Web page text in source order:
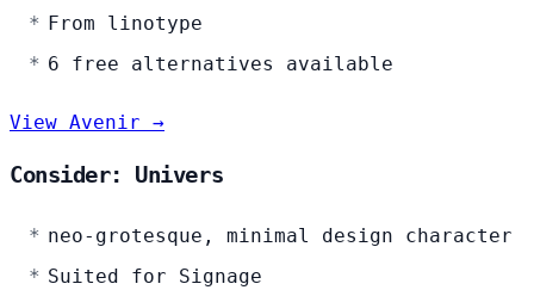
From linotype
6 free alternatives available
View Avenir →
Consider: Univers
neo-grotesque, minimal design character
Suited for Signage